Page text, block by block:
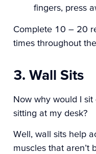
fingers, press
Complete 10 – 20
times throughout
3. Wall Sits
Now why would I sit
sitting at my desk?
Well, wall sits help
muscles that aren’t